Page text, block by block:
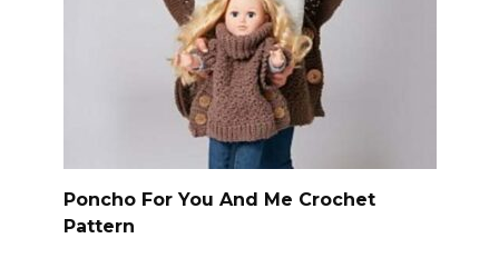
Poncho For You And Me Crochet
Pattern